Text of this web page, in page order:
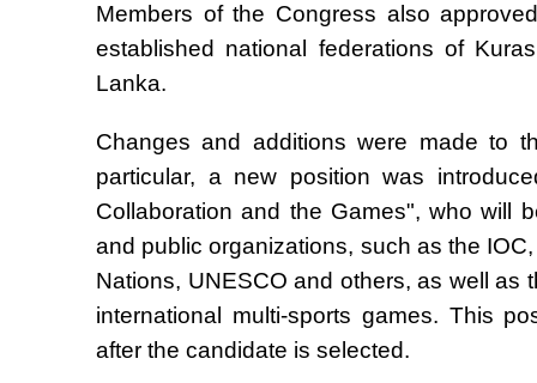
Members of the Congress also
established national federations of
Lanka.
Changes and additions were made to
particular, a new position was
Collaboration and the Games", who will
and public organizations, such as the
Nations, UNESCO and others, as well as
international multi-sports games. This
after the candidate is selected.